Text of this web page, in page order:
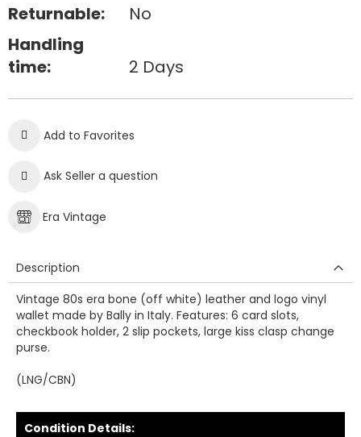
Returnable:
No
Handling
time:
2 Days
Add to Favorites
Ask Seller a question
Era Vintage
Description
Vintage 80s era bone (off white) leather and logo vinyl
wallet made by Bally in Italy. Features: 6 card slots,
checkbook holder, 2 slip pockets, large kiss clasp change
purse.
(LNG/CBN)
Condition Details: